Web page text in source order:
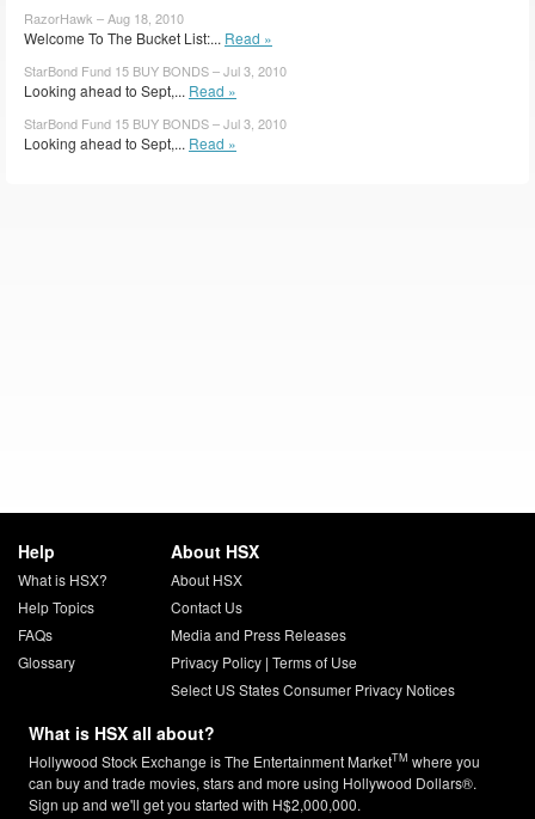
RazorHawk – Aug 18, 2010
Welcome To The Bucket List:... Read »
StarBond Fund 15 BUY BONDS – Jul 3, 2010
Looking ahead to Sept,... Read »
StarBond Fund 15 BUY BONDS – Jul 3, 2010
Looking ahead to Sept,... Read »
Help
What is HSX?
Help Topics
FAQs
Glossary
About HSX
About HSX
Contact Us
Media and Press Releases
Privacy Policy| Terms of Use
Select US States Consumer Privacy Notices
What is HSX all about?
Hollywood Stock Exchange is The Entertainment MarketTM where you
can buy and trade movies, stars and more using Hollywood Dollars®.
Sign up and we'll get you started with H$2,000,000.